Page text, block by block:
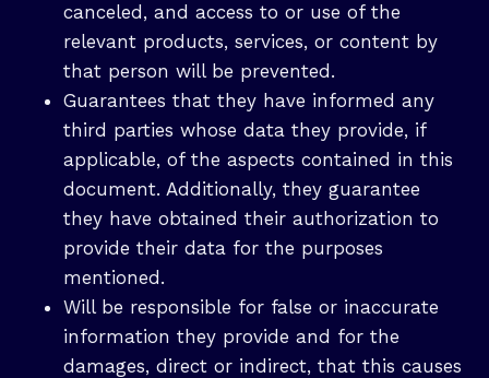
canceled, and access to or use of the
relevant products, services, or content by
that person will be prevented.
Guarantees that they have informed any
third parties whose data they provide, if
applicable, of the aspects contained in this
document. Additionally, they guarantee
they have obtained their authorization to
provide their data for the purposes
mentioned.
Will be responsible for false or inaccurate
information they provide and for the
damages, direct or indirect, that this causes